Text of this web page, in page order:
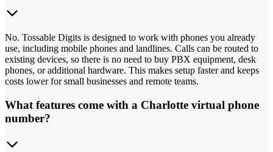
No. Tossable Digits is designed to work with phones you already
use, including mobile phones and landlines. Calls can be routed to
existing devices, so there is no need to buy PBX equipment, desk
phones, or additional hardware. This makes setup faster and keeps
costs lower for small businesses and remote teams.
What features come with a Charlotte virtual phone
number?